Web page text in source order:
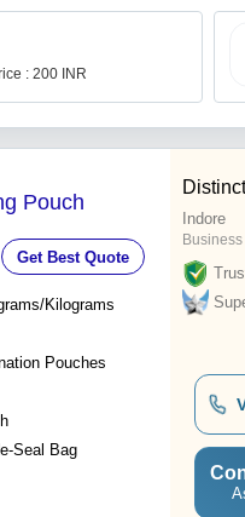
: 200 INR
Pouch
Get Best Quote
Kilograms
Pouches
Seal Bag
Indore